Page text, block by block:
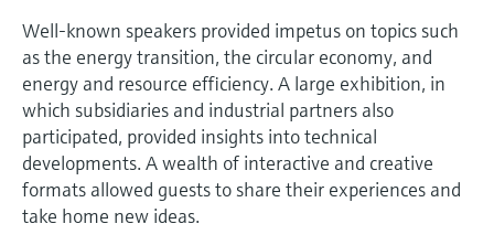
Well-known speakers provided impetus on topics such
as the energy transition, the circular economy, and
energy and resource efficiency. A large exhibition, in
which subsidiaries and industrial partners also
participated, provided insights into technical
developments. A wealth of interactive and creative
formats allowed guests to share their experiences and
take home new ideas.